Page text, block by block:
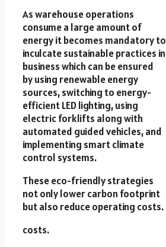
As warehouse operations
consume a large amount of
energy it becomes mandatory to
inculcate sustainable practices in
business which can be ensured
by using renewable energy
sources, switching to energy-
efficient LED lighting, using
electric forklifts along with
automated guided vehicles, and
implementing smart climate
control systems.
These eco-friendly strategies
not only lower carbon footprint
but also reduce operating costs.
costs.